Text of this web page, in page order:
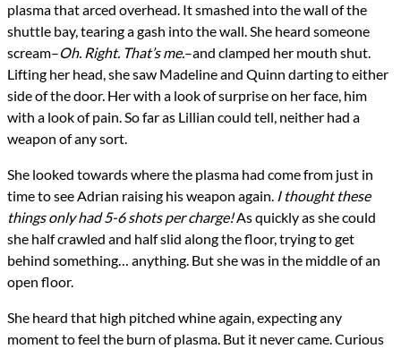
plasma that arced overhead. It smashed into the wall of the
shuttle bay, tearing a gash into the wall. She heard someone
scream–Oh. Right. That’s me.–and clamped her mouth shut.
Lifting her head, she saw Madeline and Quinn darting to either
side of the door. Her with a look of surprise on her face, him
with a look of pain. So far as Lillian could tell, neither had a
weapon of any sort.
She looked towards where the plasma had come from just in
time to see Adrian raising his weapon again. I thought these
things only had 5-6 shots per charge!As quickly as she could
she half crawled and half slid along the floor, trying to get
behind something… anything. But she was in the middle of an
open floor.
She heard that high pitched whine again, expecting any
moment to feel the burn of plasma. But it never came. Curious